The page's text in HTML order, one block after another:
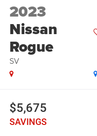
2023
Nissan
Rogue
SV
$5,675
SAVINGS